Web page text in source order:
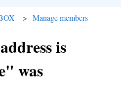
Manage members
is
was